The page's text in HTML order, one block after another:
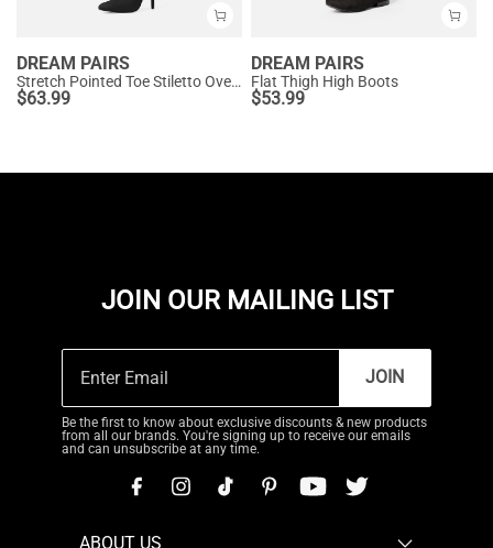
DREAM PAIRS
Stretch Pointed Toe Stiletto Over The Knee Boots
$63.99
DREAM PAIRS
Flat Thigh High Boots
$53.99
JOIN OUR MAILING LIST
JOIN
Be the first to know about exclusive discounts & new products
from all our brands. You're signing up to receive our emails
and can unsubscribe at any time.
ABOUT US